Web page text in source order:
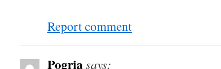
Report comment
Pogriasays: